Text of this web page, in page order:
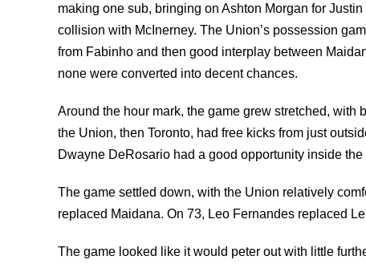
making one sub, bringing on Ashton Morgan for
collision with McInerney. The Union’s possession
from Fabinho and then good interplay between
none were converted into decent chances.
Around the hour mark, the game grew stretched,
the Union, then Toronto, had free kicks from just
Dwayne DeRosario had a good opportunity inside
The game settled down, with the Union relatively
replaced Maidana. On 73, Leo Fernandes replaced
The game looked like it would peter out with little